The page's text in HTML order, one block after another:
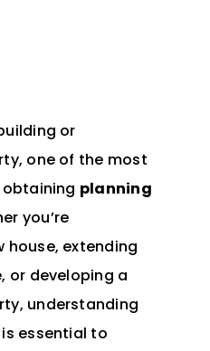
or
one of the most
planning
you’re
house, extending
or developing a
understanding
essential to